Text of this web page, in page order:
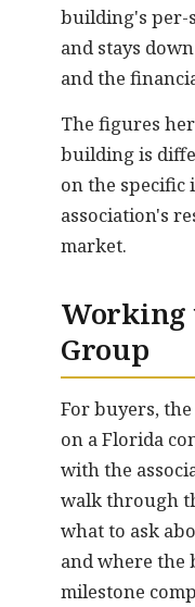
building's per-
and stays
and the
The figures
building is
on the specific
association's
market.
Working
Group
For buyers,
on a Florida
with the
walk through
what to ask
and where the
milestone